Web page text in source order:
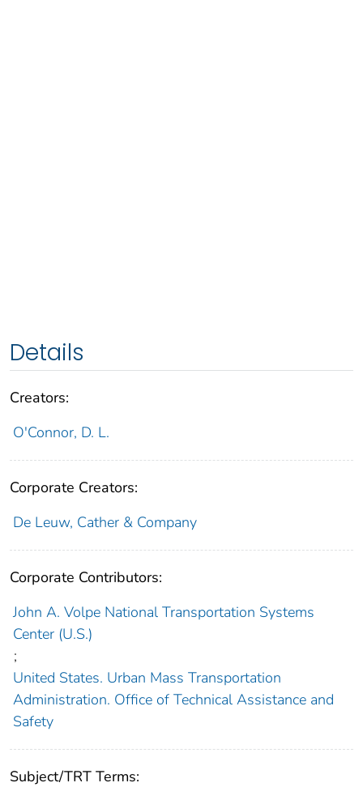
Details
Creators:
O'Connor, D. L.
Corporate Creators:
De Leuw, Cather & Company
Corporate Contributors:
John A. Volpe National Transportation Systems
Center (U.S.)
;
United States. Urban Mass Transportation
Administration. Office of Technical Assistance and
Safety
Subject/TRT Terms: